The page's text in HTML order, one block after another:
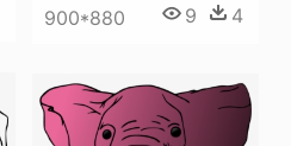
900*880 9 4